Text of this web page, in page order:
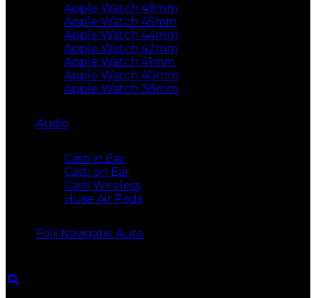
Apple Watch 49mm
Apple Watch 45mm
Apple Watch 44mm
Apple Watch 42mm
Apple Watch 41mm
Apple Watch 40mm
Apple Watch 38mm
Audio
Casti in Ear
Casti on Ear
Casti Wireless
Huse Air Pods
Folii Navigatie Auto